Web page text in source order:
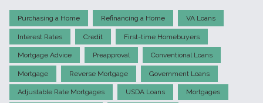
Purchasing a Home Refinancing a Home VA Loans
Interest Rates Credit First-time Homebuyers
Mortgage Advice Preapproval Conventional Loans
Mortgage Reverse Mortgage Government Loans
Adjustable Rate Mortgages USDA Loans Mortgages